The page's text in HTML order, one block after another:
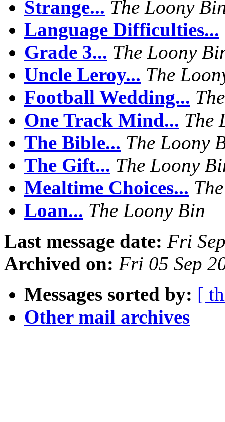
Strange... The Loony
Language Difficulties...
Grade 3... The Loony
Uncle Leroy... The
Football Wedding...
One Track Mind... The
The Bible... The Loony
The Gift... The Loony
Mealtime Choices...
Loan... The Loony Bin
Last message date: Fri
Archived on: Fri 05 Sep
Messages sorted by: [
Other mail archives